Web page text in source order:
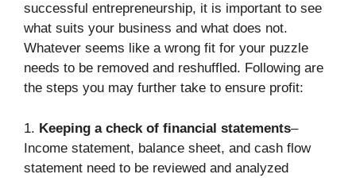
successful entrepreneurship, it is important to see
what suits your business and what does not.
Whatever seems like a wrong fit for your puzzle
needs to be removed and reshuffled. Following are
the steps you may further take to ensure profit:
1. Keeping a check of financial statements–
Income statement, balance sheet, and cash flow
statement need to be reviewed and analyzed